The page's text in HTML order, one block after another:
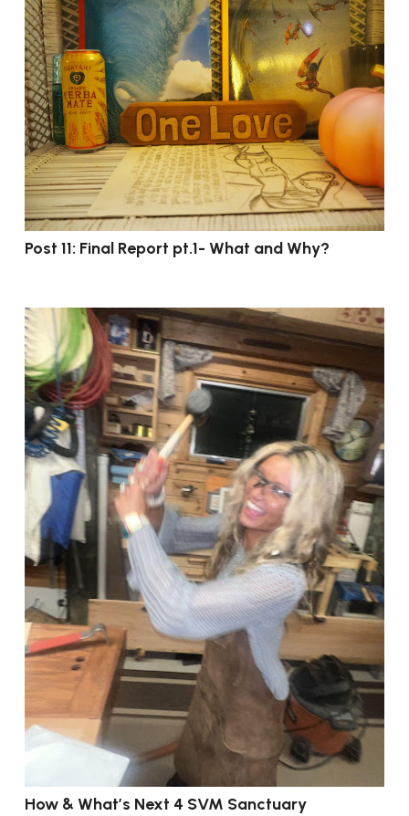
Post 11: Final Report pt.1- What and Why?
How & What’s Next 4 SVM Sanctuary